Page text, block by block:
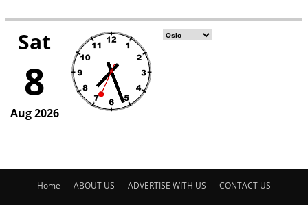
Home ABOUT US ADVERTISE WITH US CONTACT US